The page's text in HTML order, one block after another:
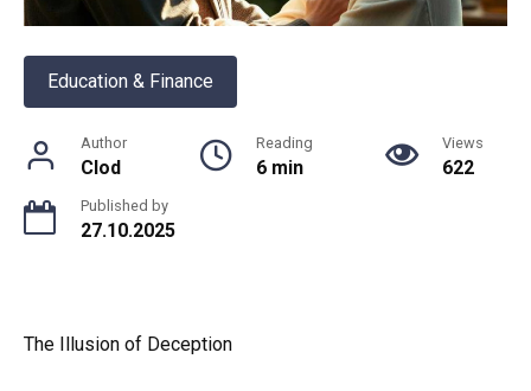
Education & Finance
Author
Clod
Reading
6 min
Views
622
Published by
27.10.2025
The Illusion of Deception